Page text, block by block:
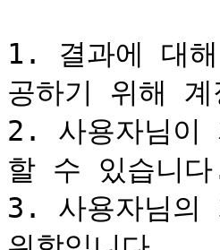
1. 결과에 대
공하기 위해
2. 사용자님이
할 수 있습니
3. 사용자님의